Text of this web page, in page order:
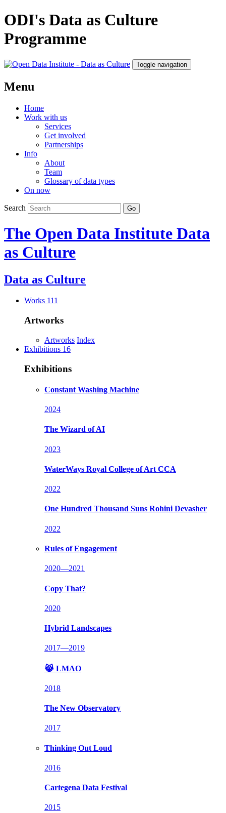
ODI's Data as Culture
Programme
Toggle navigation
Menu
Home
Work with us
Services
Get involved
Partnerships
Info
About
Team
Glossary of data types
On now
Search
The Open Data Institute Data
as Culture
Data as Culture
Works 111
Artworks
Artworks Index
Exhibitions 16
Exhibitions
Constant Washing Machine
2024
The Wizard of AI
2023
WaterWays Royal College of Art CCA
2022
One Hundred Thousand Suns Rohini Devasher
2022
Rules of Engagement
2020—2021
Copy That?
2020
Hybrid Landscapes
2017—2019
😹 LMAO
2018
The New Observatory
2017
Thinking Out Loud
2016
Cartegena Data Festival
2015